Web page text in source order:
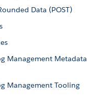
Data (POST)
Management Metadata
Management Tooling